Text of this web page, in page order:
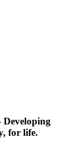
Developing
for life.